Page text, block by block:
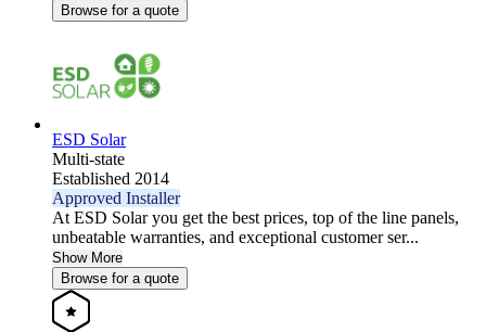
Browse for a quote
ESD Solar
Multi-state
Established 2014
Approved Installer
At ESD Solar you get the best prices, top of the line panels,
unbeatable warranties, and exceptional customer ser...
Show More
Browse for a quote